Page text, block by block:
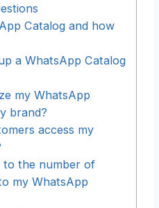
Catalog and how
a WhatsApp Catalog
my WhatsApp
brand?
access my
to the number of
my WhatsApp